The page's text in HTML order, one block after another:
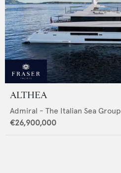
ALTHEA
Admiral - The Italian Sea Group
€26,900,000